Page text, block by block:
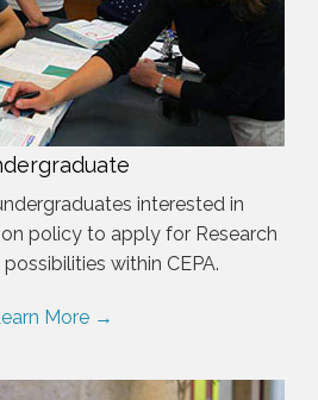
interested in
policy to apply for Research
within CEPA.
More →